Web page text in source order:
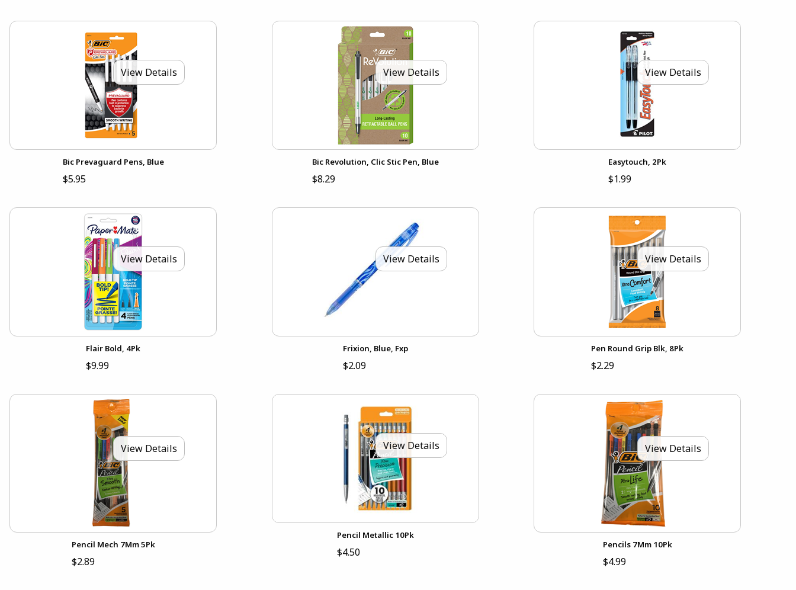
View Details
Bic Prevaguard Pens, Blue
$5.95
View Details
Bic Revolution, Clic Stic Pen, Blue
$8.29
View Details
Easytouch, 2Pk
$1.99
View Details
Flair Bold, 4Pk
$9.99
View Details
Frixion, Blue, Fxp
$2.09
View Details
Pen Round Grip Blk, 8Pk
$2.29
View Details
Pencil Mech 7Mm 5Pk
$2.89
View Details
Pencil Metallic 10Pk
$4.50
View Details
Pencils 7Mm 10Pk
$4.99